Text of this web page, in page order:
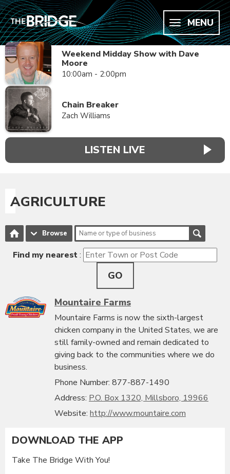
MENU
Weekend Midday Show with Dave
Moore
10:00am - 2:00pm
Chain Breaker
Zach Williams
LISTEN LIVE
AGRICULTURE
Browse
Find my nearest:
GO
Mountaire Farms
Mountaire Farms is now the sixth-largest
chicken company in the United States, we are
still family-owned and remain dedicated to
giving back to the communities where we do
business.
Phone Number: 877-887-1490
Address: P.O. Box 1320, Millsboro, 19966
Website: http://www.mountaire.com
DOWNLOAD THE APP
Take The Bridge With You!